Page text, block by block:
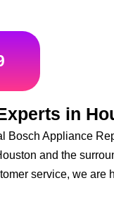
in
Bosch Appliance
and the
service, we are